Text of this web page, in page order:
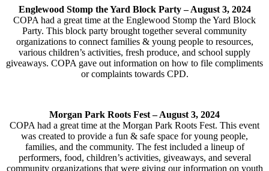
Englewood Stomp the Yard Block Party – August 3, 2024
COPA had a great time at the Englewood Stomp the Yard Block
Party. This block party brought together several community
organizations to connect families & young people to resources,
various children’s activities, fresh produce, and school supply
giveaways. COPA gave out information on how to file compliments
or complaints towards CPD.
Morgan Park Roots Fest – August 3, 2024
COPA had a great time at the Morgan Park Roots Fest. This event
was created to provide a fun & safe space for young people,
families, and the community. The fest included a lineup of
performers, food, children’s activities, giveaways, and several
community organizations that were giving our information on youth